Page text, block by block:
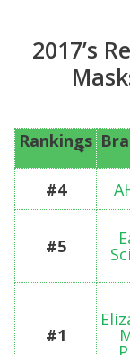
2017’s
Rankings
#4
#5
#1